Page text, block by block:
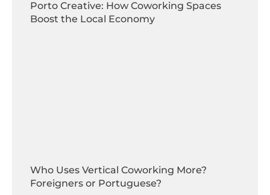
Porto Creative: How Coworking Spaces
Boost the Local Economy
Who Uses Vertical Coworking More?
Foreigners or Portuguese?